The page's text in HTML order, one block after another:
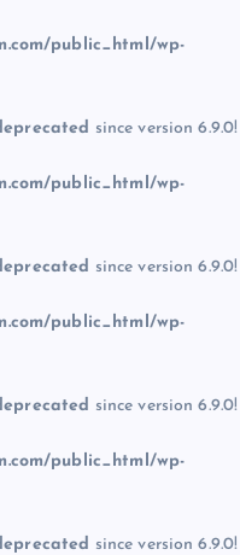
public_html/wp-
since version 6.9.0!
public_html/wp-
since version 6.9.0!
public_html/wp-
since version 6.9.0!
public_html/wp-
since version 6.9.0!